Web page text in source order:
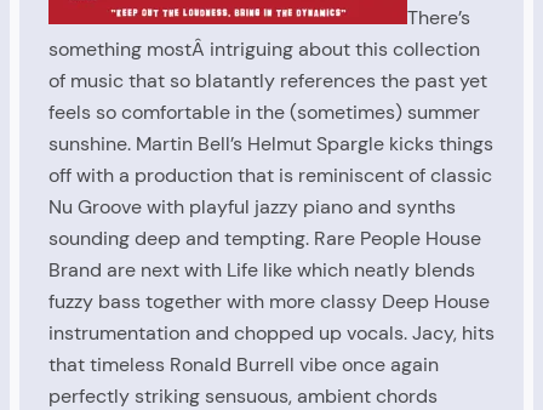
There’s
something mostÂ intriguing about this collection
of music that so blatantly references the past yet
feels so comfortable in the (sometimes) summer
sunshine. Martin Bell’s Helmut Spargle kicks things
off with a production that is reminiscent of classic
Nu Groove with playful jazzy piano and synths
sounding deep and tempting. Rare People House
Brand are next with Life like which neatly blends
fuzzy bass together with more classy Deep House
instrumentation and chopped up vocals. Jacy, hits
that timeless Ronald Burrell vibe once again
perfectly striking sensuous, ambient chords